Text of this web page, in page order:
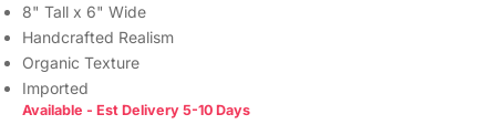
8" Tall x 6" Wide
Handcrafted Realism
Organic Texture
Imported
Available - Est Delivery 5-10 Days